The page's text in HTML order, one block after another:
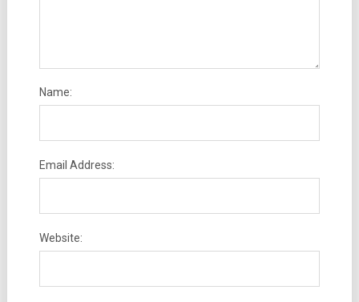
Name:
Email Address:
Website: